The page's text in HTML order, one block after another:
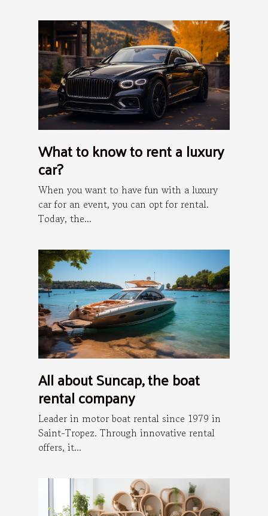
What to know to rent a luxury
car?
When you want to have fun with a luxury
car for an event, you can opt for rental.
Today, the...
All about Suncap, the boat
rental company
Leader in motor boat rental since 1979 in
Saint-Tropez. Through innovative rental
offers, it...